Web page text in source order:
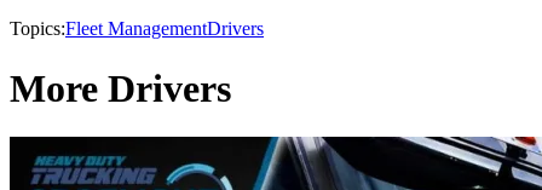
Topics:Fleet ManagementDrivers
More Drivers